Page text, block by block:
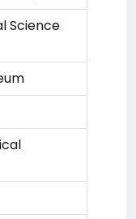
Science